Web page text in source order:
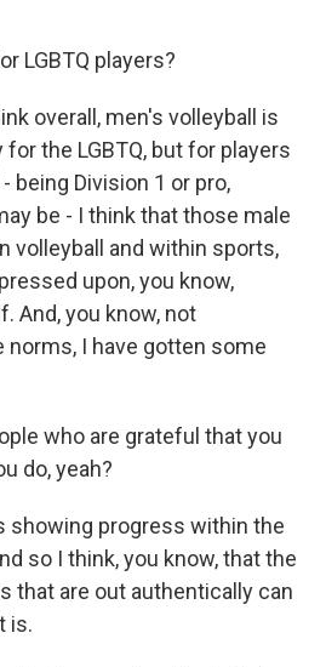
LGBTQ players?
overall, men's volleyball is
the LGBTQ, but for players
being Division 1 or pro,
be - I think that those male
volleyball and within sports,
upon, you know,
And, you know, not
I have gotten some
who are grateful that you
do, yeah?
showing progress within the
so I think, you know, that the
that are out authentically can
is.